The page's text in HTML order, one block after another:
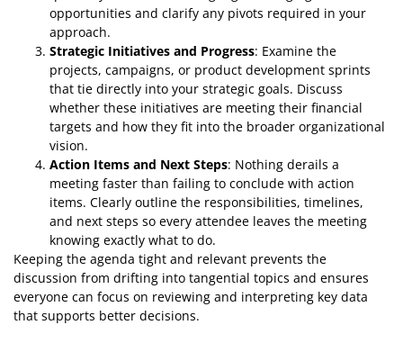
opportunities and clarify any pivots required in your
approach.
Strategic Initiatives and Progress: Examine the
projects, campaigns, or product development sprints
that tie directly into your strategic goals. Discuss
whether these initiatives are meeting their financial
targets and how they fit into the broader organizational
vision.
Action Items and Next Steps: Nothing derails a
meeting faster than failing to conclude with action
items. Clearly outline the responsibilities, timelines,
and next steps so every attendee leaves the meeting
knowing exactly what to do.
Keeping the agenda tight and relevant prevents the
discussion from drifting into tangential topics and ensures
everyone can focus on reviewing and interpreting key data
that supports better decisions.